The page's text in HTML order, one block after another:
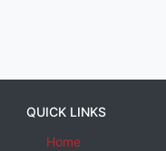
QUICK LINKS
Home